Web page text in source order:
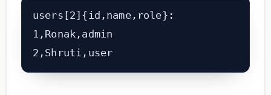
users[2]{id,name,role}:
1,Ronak,admin